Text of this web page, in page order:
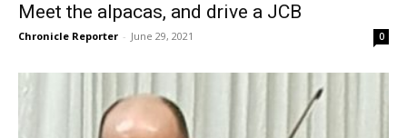
Meet the alpacas, and drive a JCB
Chronicle Reporter - June 29, 2021 0